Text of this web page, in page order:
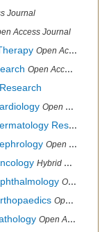
Journal
Access Journal
Open Access Journal
Open Access Journal
Open Access Journal
Research
Open Access Journal
Hybrid Open Access Journal
Open Access Journal, Official Journal of Afro-Asian Council of Ophthalmology
Open Access Journal
Open Access Journal